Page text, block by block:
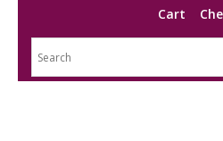
Cart